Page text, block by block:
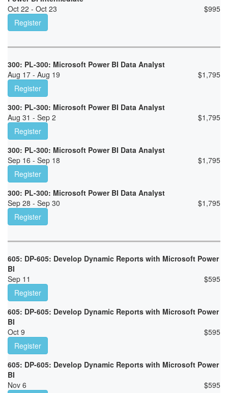
Oct 22 - Oct 23
$995
Register
300: PL-300: Microsoft Power BI Data Analyst
Aug 17 - Aug 19
$1,795
Register
300: PL-300: Microsoft Power BI Data Analyst
Aug 31 - Sep 2
$1,795
Register
300: PL-300: Microsoft Power BI Data Analyst
Sep 16 - Sep 18
$1,795
Register
300: PL-300: Microsoft Power BI Data Analyst
Sep 28 - Sep 30
$1,795
Register
605: DP-605: Develop Dynamic Reports with Microsoft Power
BI
Sep 11
$595
Register
605: DP-605: Develop Dynamic Reports with Microsoft Power
BI
Oct 9
$595
Register
605: DP-605: Develop Dynamic Reports with Microsoft Power
BI
Nov 6
$595